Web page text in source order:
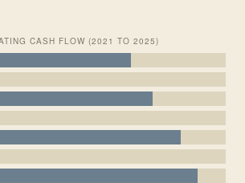
CASH FLOW (2021 TO 2025)